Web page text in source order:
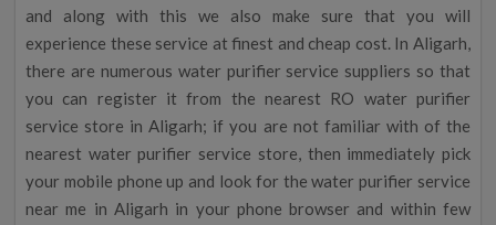
and along with this we also make sure that you will
experience these service at finest and cheap cost. In Aligarh,
there are numerous water purifier service suppliers so that
you can register it from the nearest RO water purifier
service store in Aligarh; if you are not familiar with of the
nearest water purifier service store, then immediately pick
your mobile phone up and look for the water purifier service
near me in Aligarh in your phone browser and within few